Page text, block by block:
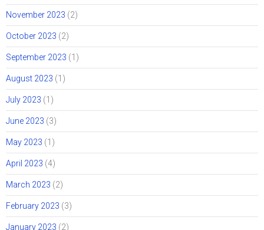
November 2023 (2)
October 2023 (2)
September 2023 (1)
August 2023 (1)
July 2023 (1)
June 2023 (3)
May 2023 (1)
April 2023 (4)
March 2023 (2)
February 2023 (3)
January 2023 (2)